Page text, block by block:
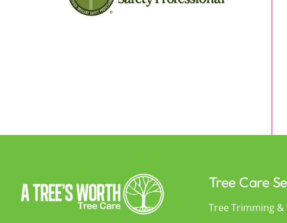
Tree Care
Tree Trimming